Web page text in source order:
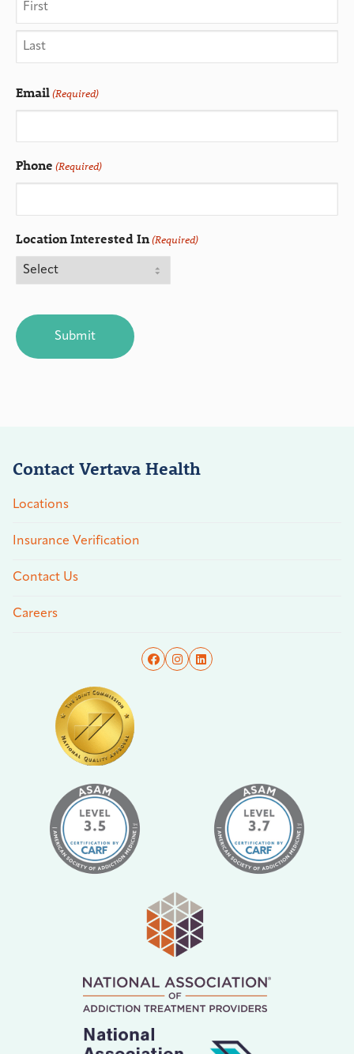
Email(Required)
Phone (Required)
Location Interested In(Required)
Contact Vertava Health
Locations
Insurance Verification
Contact Us
Careers